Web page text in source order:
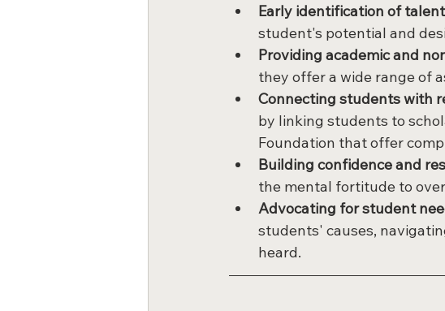
Early identification of
student's potential and
Providing academic and
they offer a wide range of
Connecting students with
by linking students to
Foundation that offer
Building confidence and
the mental fortitude to
Advocating for student
students' causes,
heard.